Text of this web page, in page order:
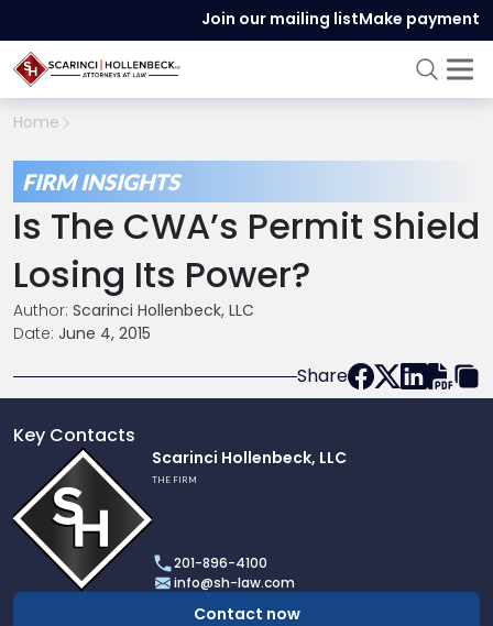
Join our mailing listMake payment
Home
FIRM INSIGHTS
Is The CWA’s Permit Shield
Losing Its Power?
Author: Scarinci Hollenbeck, LLC
Date: June 4, 2015
Share
Key Contacts
profile
of
Scarinci
Hollenbeck,
LLC
Scarinci Hollenbeck, LLC
THE FIRM
201-896-4100
info@sh-law.com
Contact now